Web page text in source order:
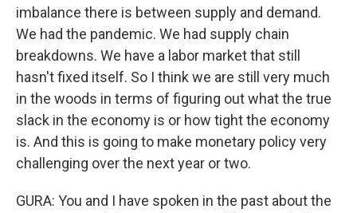
imbalance there is between supply and demand.
We had the pandemic. We had supply chain
breakdowns. We have a labor market that still
hasn't fixed itself. So I think we are still very much
in the woods in terms of figuring out what the true
slack in the economy is or how tight the economy
is. And this is going to make monetary policy very
challenging over the next year or two.
GURA: You and I have spoken in the past about the